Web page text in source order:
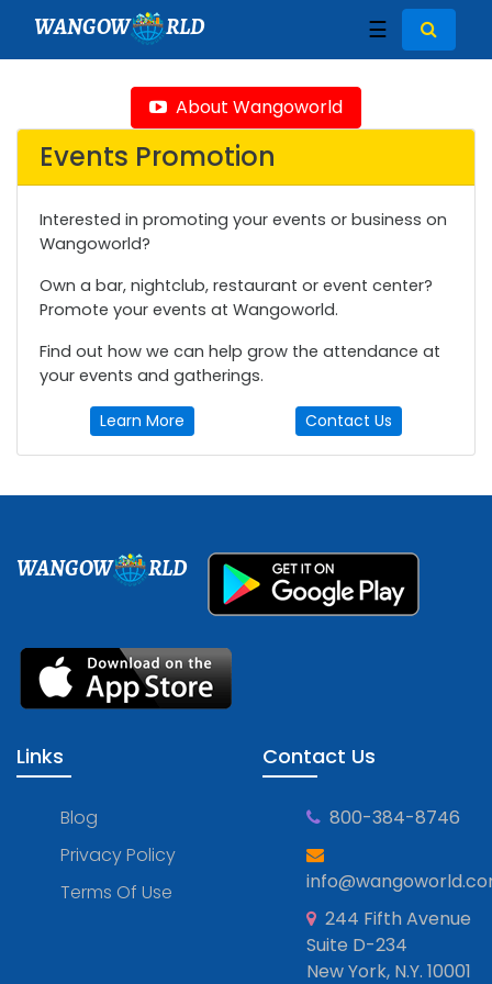
WANGOW RLD ☰
About Wangoworld
Events Promotion
Interested in promoting your events or business on
Wangoworld?
Own a bar, nightclub, restaurant or event center?
Promote your events at Wangoworld.
Find out how we can help grow the attendance at
your events and gatherings.
Learn More Contact Us
WANGOW RLD
Links
Blog
Privacy Policy
Terms Of Use
Contact Us
800-384-8746
244 Fifth Avenue
Suite D-234
New York, N.Y. 10001